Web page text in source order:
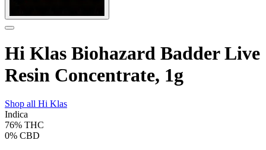
Hi Klas Biohazard Badder Live
Resin Concentrate, 1g
Shop all Hi Klas
Indica
76% THC
0% CBD